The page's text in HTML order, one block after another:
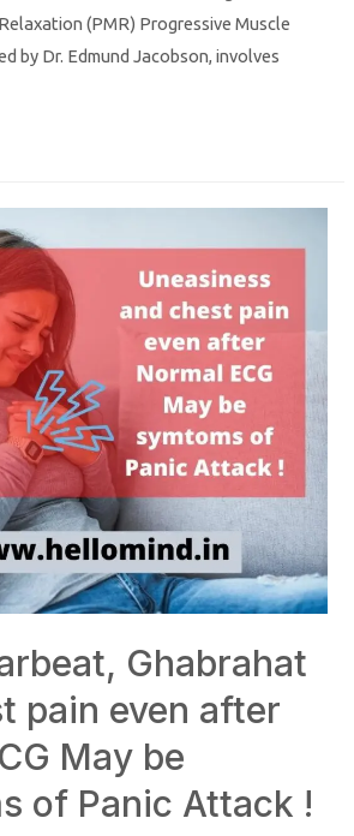
(PMR) Progressive Muscle
by Dr. Edmund Jacobson, involves
Ghabrahat
pain even after
May be
of Panic Attack !